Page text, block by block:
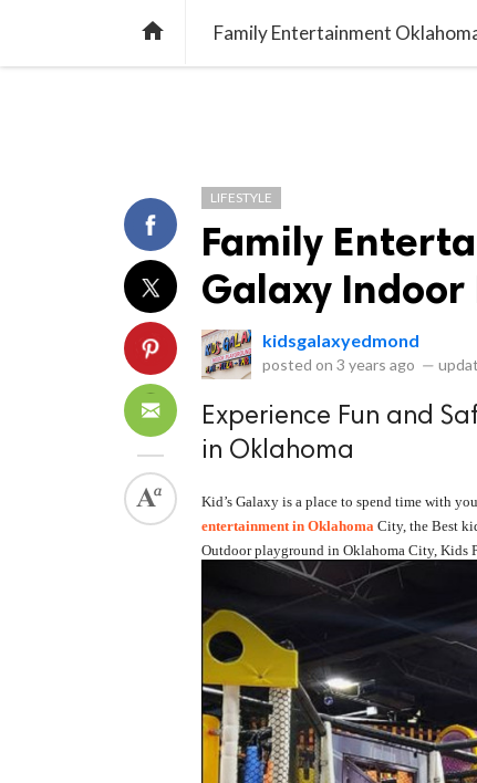
home Family Entertainment
LIFESTYLE
Family
Galaxy Indoor
kidsgalaxyedmond
posted on 3 years ago —
Experience Fun and
in Oklahoma
Kid’s Galaxy is a place to spend time with
entertainment in Oklahoma City, the Best
Outdoor playground in Oklahoma City, Kids